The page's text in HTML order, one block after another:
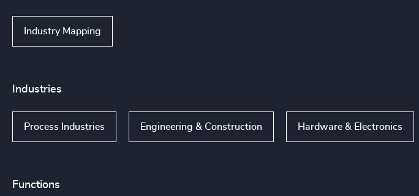
Industry Mapping
Industries
Process Industries Engineering & Construction Hardware & Electronics
Functions